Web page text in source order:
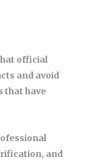
official
and avoid
that have
and